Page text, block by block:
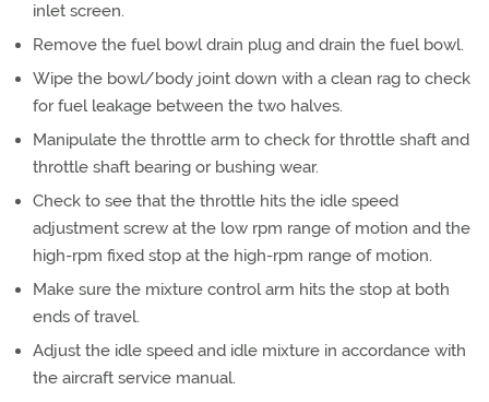
inlet screen.
Remove the fuel bowl drain plug and drain the fuel bowl.
Wipe the bowl/body joint down with a clean rag to check
for fuel leakage between the two halves.
Manipulate the throttle arm to check for throttle shaft and
throttle shaft bearing or bushing wear.
Check to see that the throttle hits the idle speed
adjustment screw at the low rpm range of motion and the
high-rpm fixed stop at the high-rpm range of motion.
Make sure the mixture control arm hits the stop at both
ends of travel.
Adjust the idle speed and idle mixture in accordance with
the aircraft service manual.